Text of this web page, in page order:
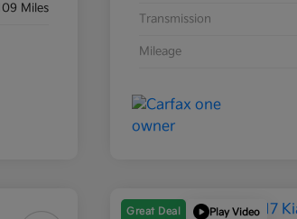
Miles
Transmission
Mileage
Great Deal Play Video